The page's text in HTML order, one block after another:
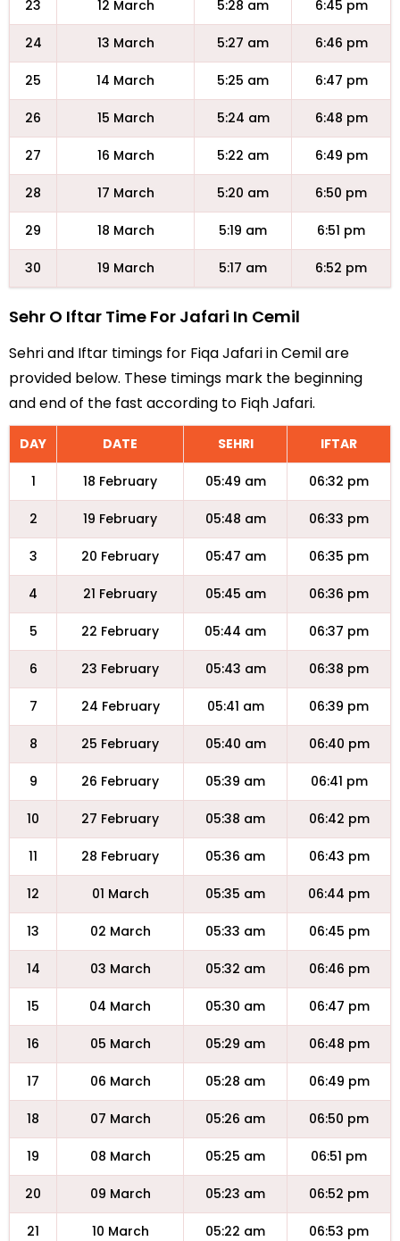
23 12 March 5:28 am 6:45 pm
24 13 March 5:27 am 6:46 pm
25 14 March 5:25 am 6:47 pm
26 15 March 5:24 am 6:48 pm
27 16 March 5:22 am 6:49 pm
28 17 March 5:20 am 6:50 pm
29 18 March 5:19 am 6:51 pm
30 19 March 5:17 am 6:52 pm
Sehr O Iftar Time For Jafari In Cemil
Sehri and Iftar timings for Fiqa Jafari in Cemil are
provided below. These timings mark the beginning
and end of the fast according to Fiqh Jafari.
DAY DATE SEHRI IFTAR
1 18 February 05:49 am 06:32 pm
2 19 February 05:48 am 06:33 pm
3 20 February 05:47 am 06:35 pm
4 21 February 05:45 am 06:36 pm
5 22 February 05:44 am 06:37 pm
6 23 February 05:43 am 06:38 pm
7 24 February 05:41 am 06:39 pm
8 25 February 05:40 am 06:40 pm
9 26 February 05:39 am 06:41 pm
10 27 February 05:38 am 06:42 pm
11 28 February 05:36 am 06:43 pm
12 01 March 05:35 am 06:44 pm
13 02 March 05:33 am 06:45 pm
14 03 March 05:32 am 06:46 pm
15 04 March 05:30 am 06:47 pm
16 05 March 05:29 am 06:48 pm
17 06 March 05:28 am 06:49 pm
18 07 March 05:26 am 06:50 pm
19 08 March 05:25 am 06:51 pm
20 09 March 05:23 am 06:52 pm
21 10 March 05:22 am 06:53 pm